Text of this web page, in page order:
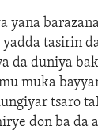
yana
tasirin
da duniya
muka
tsaro
don ba da